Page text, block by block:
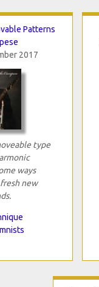
Patterns
2017
type
ways
new